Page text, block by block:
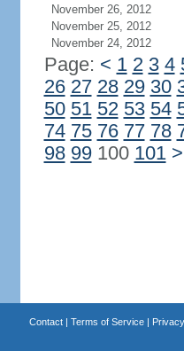
November 26, 2012
November 25, 2012
November 24, 2012
Page: < 1 2 3 4
26 27 28 29 30
50 51 52 53 54
74 75 76 77 78
98 99100 101 >
Contact| Terms of Service|